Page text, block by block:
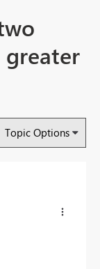
greater
Topic Options